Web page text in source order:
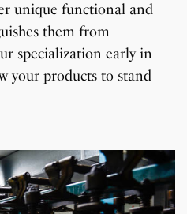
unique functional and
them from
specialization early in
your products to stand